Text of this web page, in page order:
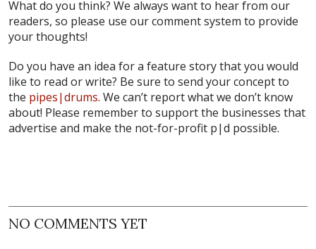
What do you think? We always want to hear from our
readers, so please use our comment system to provide
your thoughts!
Do you have an idea for a feature story that you would
like to read or write? Be sure to send your concept to
the pipes|drums. We can’t report what we don’t know
about! Please remember to support the businesses that
advertise and make the not-for-profit p|d possible.
NO COMMENTS YET